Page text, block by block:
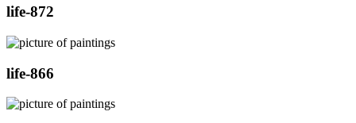
life-872
life-866